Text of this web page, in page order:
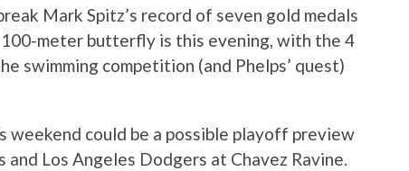
Mark Spitz’s record of seven gold medals
meter butterfly is this evening, with the 4
swimming competition (and Phelps’ quest)
weekend could be a possible playoff preview
Los Angeles Dodgers at Chavez Ravine.